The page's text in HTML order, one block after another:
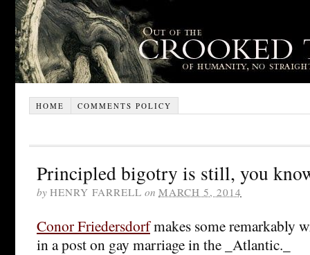
HOME COMMENTS POLICY
Principled bigotry is still, you
by HENRY FARRELL on MARCH 5, 2014
Conor Friedersdorfmakes some remarkably
in a post on gay marriage in the _Atlantic._